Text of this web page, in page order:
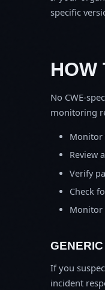
specific
HOW
No CWE-
monitoring
Monitor
Review
Verify
Check
Monitor
If you
incident